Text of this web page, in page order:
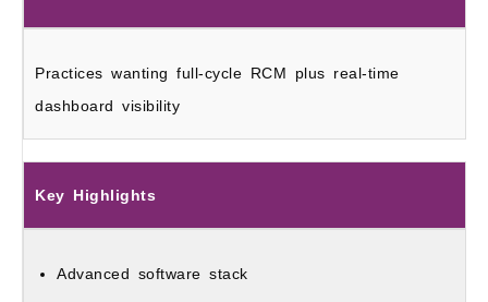
Practices wanting full-cycle RCM plus real-time
dashboard visibility
Key Highlights
Advanced software stack